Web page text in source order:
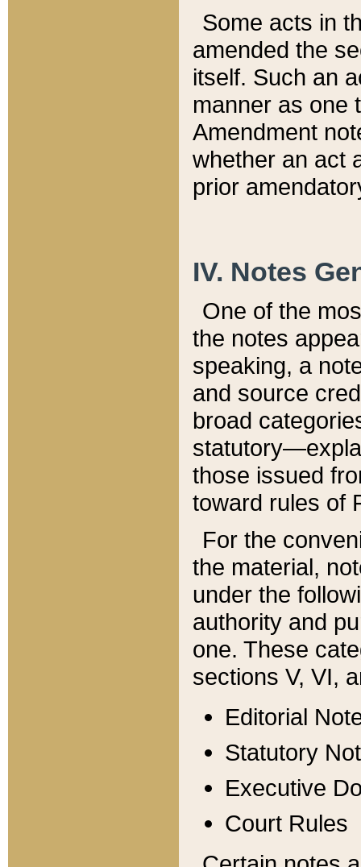
Some acts in
amended the
itself. Such an
manner as one
Amendment
whether an act
prior
IV. Notes
One of the
the notes
speaking, a
and source
broad
those issued
toward rules of
For the
the material,
under the
authority and
one. These
sections V, VI,
Editorial
Statutory
Executive
Court Rules